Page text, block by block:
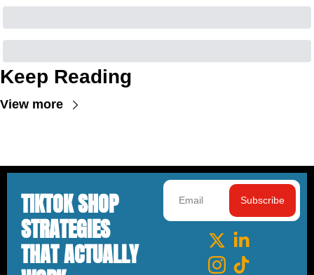
Keep Reading
View more
TIKTOK SHOP
STRATEGIES
THAT ACTUALLY
Subscribe